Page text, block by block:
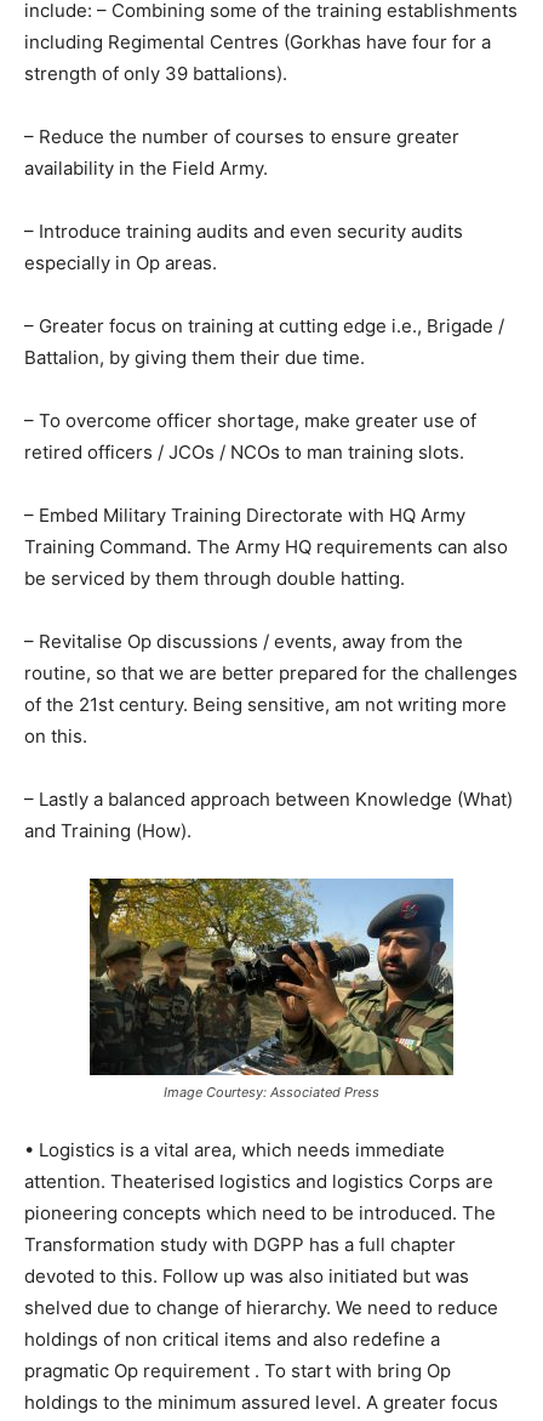
include: – Combining some of the training establishments
including Regimental Centres (Gorkhas have four for a
strength of only 39 battalions).
– Reduce the number of courses to ensure greater
availability in the Field Army.
– Introduce training audits and even security audits
especially in Op areas.
– Greater focus on training at cutting edge i.e., Brigade /
Battalion, by giving them their due time.
– To overcome officer shortage, make greater use of
retired officers / JCOs / NCOs to man training slots.
– Embed Military Training Directorate with HQ Army
Training Command. The Army HQ requirements can also
be serviced by them through double hatting.
– Revitalise Op discussions / events, away from the
routine, so that we are better prepared for the challenges
of the 21st century. Being sensitive, am not writing more
on this.
– Lastly a balanced approach between Knowledge (What)
and Training (How).
Image Courtesy: Associated Press
• Logistics is a vital area, which needs immediate
attention. Theaterised logistics and logistics Corps are
pioneering concepts which need to be introduced. The
Transformation study with DGPP has a full chapter
devoted to this. Follow up was also initiated but was
shelved due to change of hierarchy. We need to reduce
holdings of non critical items and also redefine a
pragmatic Op requirement . To start with bring Op
holdings to the minimum assured level. A greater focus